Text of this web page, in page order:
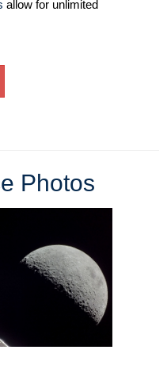
allow for unlimited
Photos